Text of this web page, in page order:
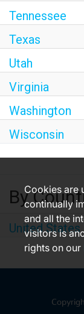
Tennessee
Texas
Utah
Virginia
Washington
Wisconsin
By
United States
Cookies are
continually
and all the
visitors is
rights on our